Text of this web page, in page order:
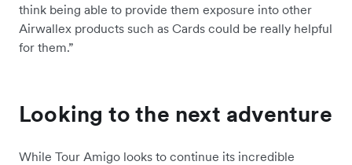
think being able to provide them exposure into other
Airwallex products such as Cards could be really helpful
for them.”
Looking to the next adventure
While Tour Amigo looks to continue its incredible